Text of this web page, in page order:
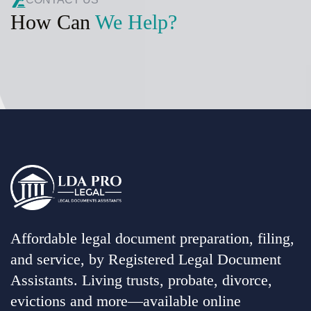
How Can We Help?
Affordable legal document preparation, filing,
and service, by Registered Legal Document
Assistants. Living trusts, probate, divorce,
evictions and more—available online